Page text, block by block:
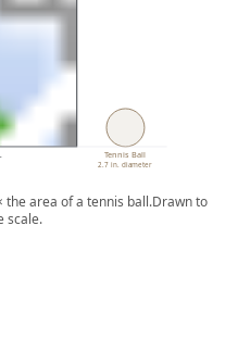
Tennis Ball
2.7 in. diameter
the area of a tennis ball.Drawn to
scale.